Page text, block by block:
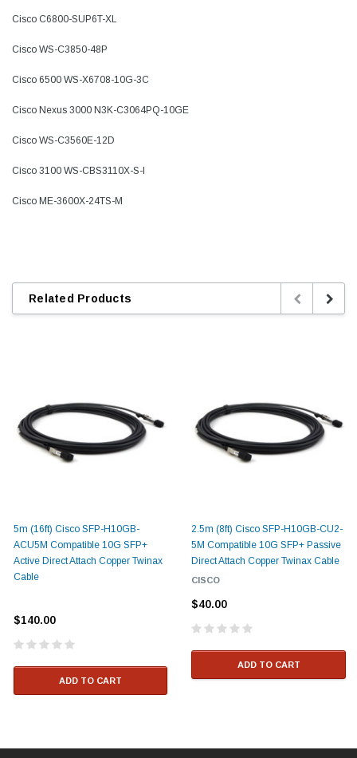
Cisco C6800-SUP6T-XL
Cisco WS-C3850-48P
Cisco 6500 WS-X6708-10G-3C
Cisco Nexus 3000 N3K-C3064PQ-10GE
Cisco WS-C3560E-12D
Cisco 3100 WS-CBS3110X-S-I
Cisco ME-3600X-24TS-M
Related Products
5m (16ft) Cisco SFP-H10GB-
ACU5M Compatible 10G SFP+
Active Direct Attach Copper Twinax
Cable
$140.00
ADD TO CART
2.5m (8ft) Cisco SFP-H10GB-CU2-
5M Compatible 10G SFP+ Passive
Direct Attach Copper Twinax Cable
CISCO
$40.00
ADD TO CART